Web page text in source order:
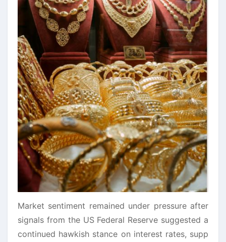
Market sentiment remained under pressure after
signals from the US Federal Reserve suggested a
continued hawkish stance on interest rates, supp